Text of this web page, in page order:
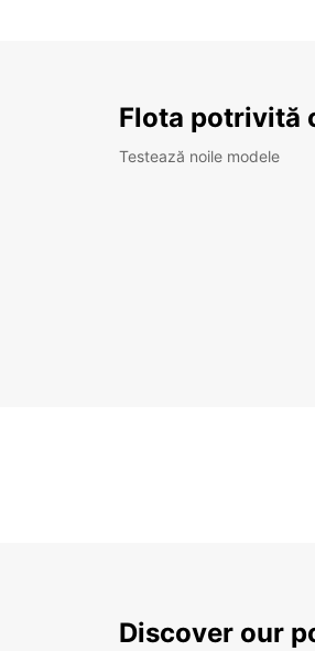
Flota potrivită
Testează noile modele
Discover our